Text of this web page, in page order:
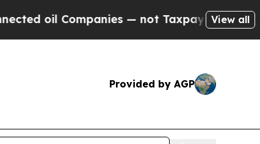
Companies — not Taxpayers — the Chance
View all
Provided by AGP